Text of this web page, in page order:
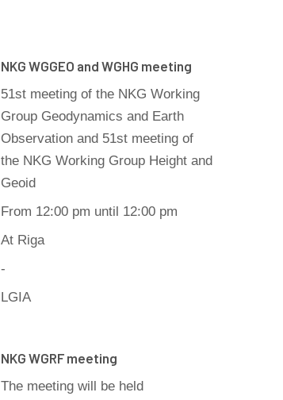
NKG WGGEO and WGHG meeting
51st meeting of the NKG Working
Group Geodynamics and Earth
Observation and 51st meeting of
the NKG Working Group Height and
Geoid
From 12:00 pm until 12:00 pm
At Riga
-
LGIA
NKG WGRF meeting
The meeting will be held